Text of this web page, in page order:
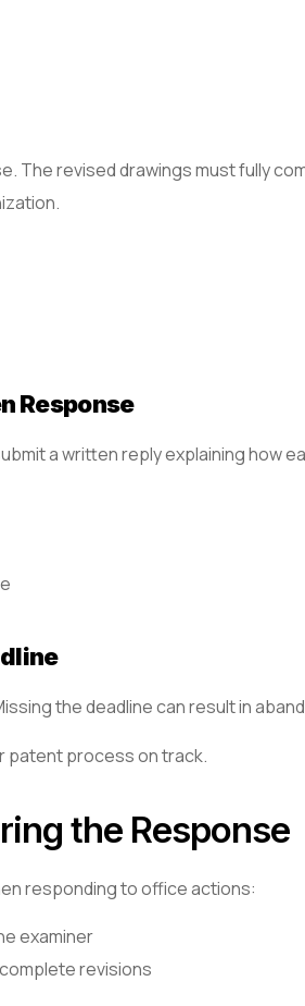
The revised drawings must fully
Response
a written reply explaining how
the deadline can result in
patent process on track.
the Response
responding to office actions:
examiner
revisions